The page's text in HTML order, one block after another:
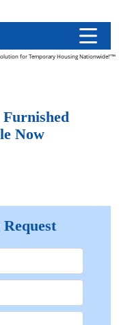
for Temporary Housing Nationwide!"™
Now